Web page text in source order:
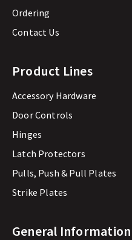
Ordering
Contact Us
Product Lines
Accessory Hardware
Door Controls
Hinges
Latch Protectors
Pulls, Push & Pull Plates
Strike Plates
General Information